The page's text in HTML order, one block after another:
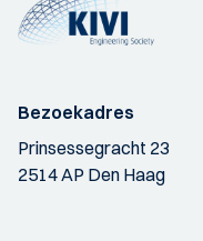
Bezoekadres
Prinsessegracht 23
2514 AP Den Haag